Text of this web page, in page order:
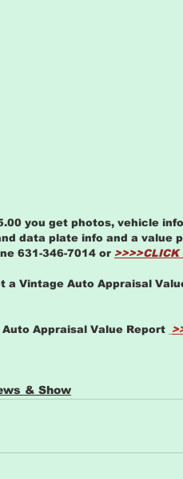
data plate info and a value
631-346-7014 or >>>>CLICK
a Vintage Auto Appraisal
Appraisal Value Report
& Show